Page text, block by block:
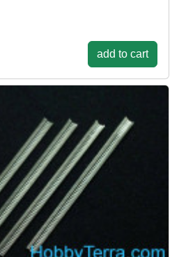
add to cart